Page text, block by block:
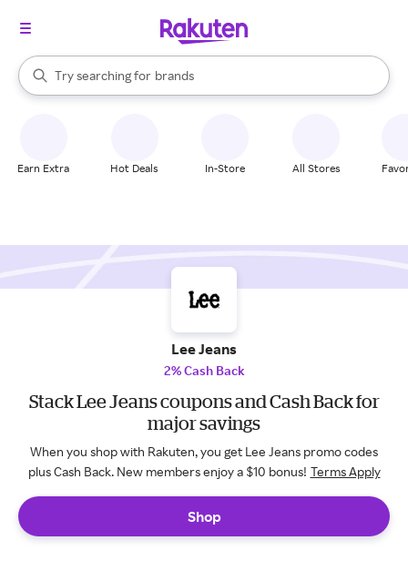
Search Rakuten
Try searching for
stores
brands
groceries
When autocomplete results are available, use the up and down
Earn Extra Hot Deals In-Store All Stores
Lee Jeans
2% Cash Back
Stack Lee Jeans coupons and Cash Back for
major savings
When you shop with Rakuten, you get Lee Jeans promo codes
plus Cash Back. New members enjoy a $10 bonus! Terms Apply
Shop